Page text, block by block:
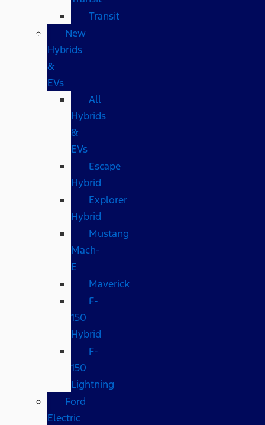
Transit
New
Hybrids
&
EVs
All
Hybrids
&
EVs
Escape
Hybrid
Explorer
Hybrid
Mustang
Mach-
E
Maverick
F-
150
Hybrid
F-
150
Lightning
Ford
Electric